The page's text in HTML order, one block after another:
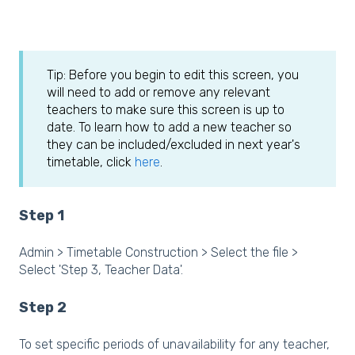
Tip: Before you begin to edit this screen, you
will need to add or remove any relevant
teachers to make sure this screen is up to
date. To learn how to add a new teacher so
they can be included/excluded in next year's
timetable, click here.
Step 1
Admin > Timetable Construction > Select the file >
Select 'Step 3, Teacher Data'.
Step 2
To set specific periods of unavailability for any teacher,